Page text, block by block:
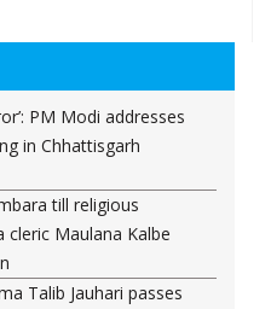
PM Modi addresses
in Chhattisgarh
till religious
cleric Maulana Kalbe
Talib Jauhari passes